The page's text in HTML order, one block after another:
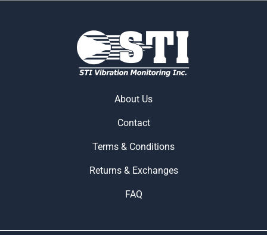
About Us
Contact
Terms & Conditions
Returns & Exchanges
FAQ